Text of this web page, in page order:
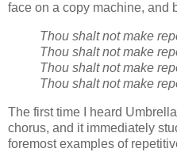
face on a copy machine, and
Thou shalt not make
Thou shalt not make
Thou shalt not make
Thou shalt not make
The first time I heard
chorus, and it immediately
foremost examples of